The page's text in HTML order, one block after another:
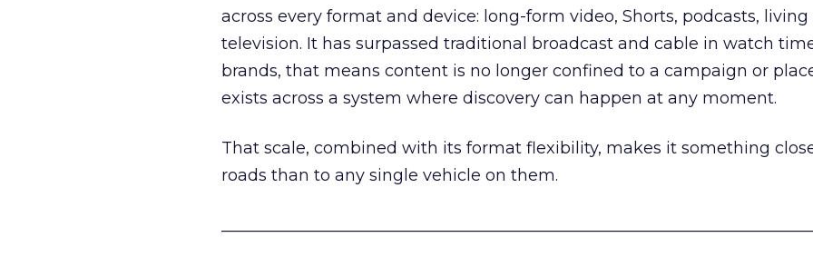
across every format and device: long-form video, Shorts, podcasts, living
television. It has surpassed traditional broadcast and cable in watch
brands, that means content is no longer confined to a campaign or
exists across a system where discovery can happen at any moment.
That scale, combined with its format flexibility, makes it something
roads than to any single vehicle on them.